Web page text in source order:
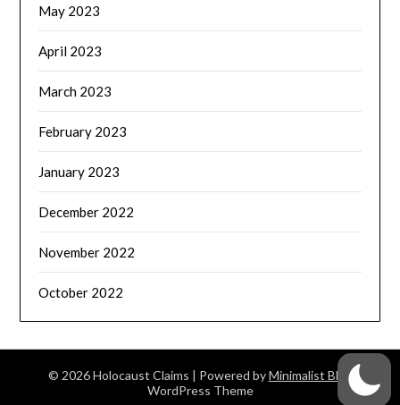
May 2023
April 2023
March 2023
February 2023
January 2023
December 2022
November 2022
October 2022
© 2026 Holocaust Claims | Powered byMinimalist Blog
WordPress Theme